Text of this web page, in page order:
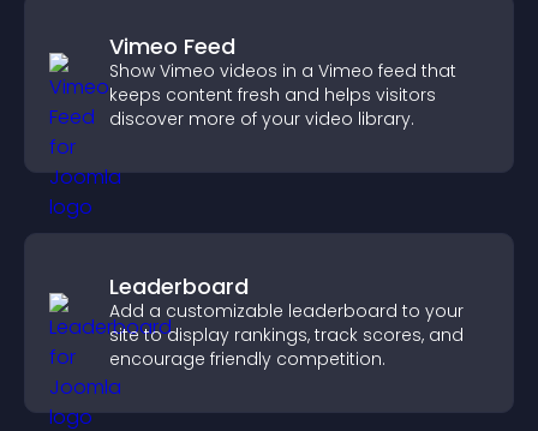
Vimeo Feed
Show Vimeo videos in a Vimeo feed that
keeps content fresh and helps visitors
discover more of your video library.
Leaderboard
Add a customizable leaderboard to your
site to display rankings, track scores, and
encourage friendly competition.